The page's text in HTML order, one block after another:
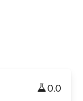
0.0